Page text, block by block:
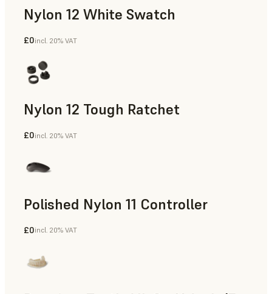
Nylon 12 White Swatch
SLS Powder
£0incl. 20% VAT
Nylon 12 Tough Ratchet
SLS Powder
£0incl. 20% VAT
Polished Nylon 11 Controller
SLS Powder
£0incl. 20% VAT